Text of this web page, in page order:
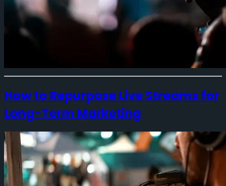
How to Repurpose Live Streams for
Long-Term Marketing